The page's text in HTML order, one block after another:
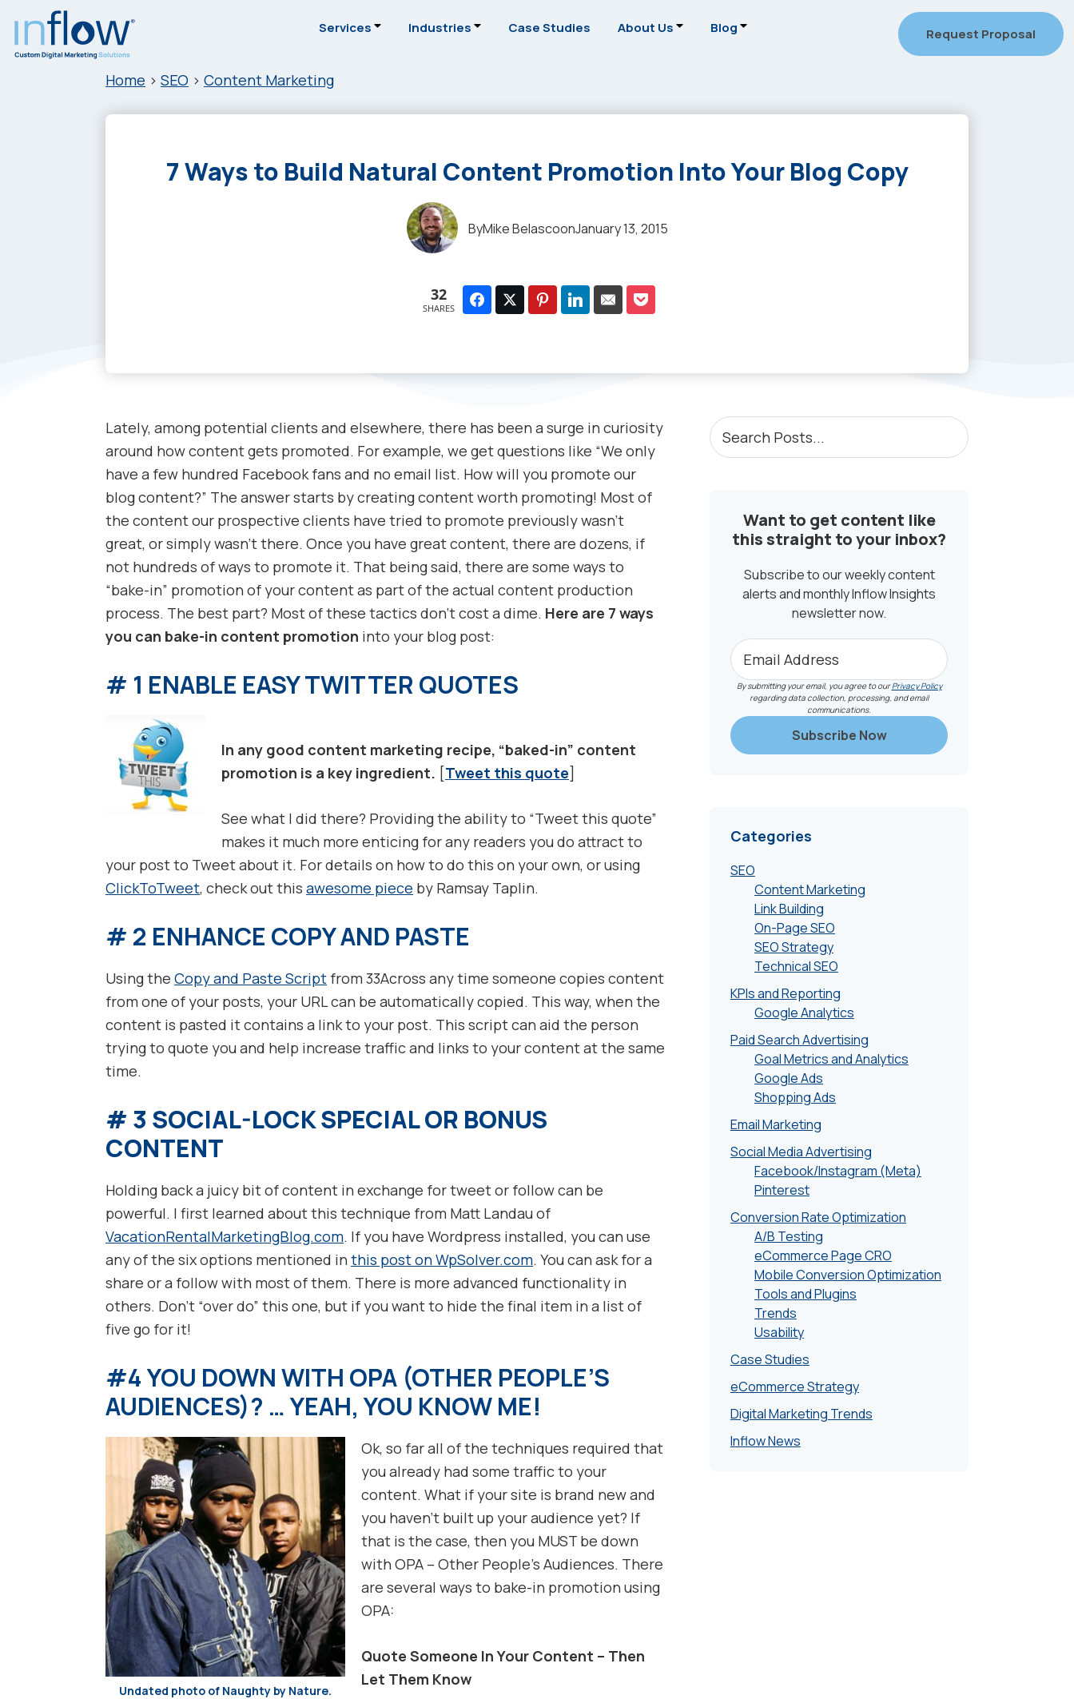
primary
main
primary
footer
Services Industries Case Studies About Us Blog Request Proposal
Home > SEO > Content Marketing
7 Ways to Build Natural Content Promotion Into Your Blog Copy
ByMike BelascoonJanuary 13, 2015
32
SHARES
Lately, among potential clients and elsewhere, there has been a surge in curiosity
around how content gets promoted. For example, we get questions like “We only
have a few hundred Facebook fans and no email list. How will you promote our
blog content?” The answer starts by creating content worth promoting! Most of
the content our prospective clients have tried to promote previously wasn’t
great, or simply wasn’t there. Once you have great content, there are dozens, if
not hundreds of ways to promote it. That being said, there are some ways to
“bake-in” promotion of your content as part of the actual content production
process. The best part? Most of these tactics don’t cost a dime. Here are 7 ways
you can bake-in content promotion into your blog post:
# 1 ENABLE EASY TWITTER QUOTES
In any good content marketing recipe, “baked-in” content
promotion is a key ingredient. [Tweet this quote]
See what I did there? Providing the ability to “Tweet this quote”
makes it much more enticing for any readers you do attract to
your post to Tweet about it. For details on how to do this on your own, or using
ClickToTweet, check out this awesome piece by Ramsay Taplin.
# 2 ENHANCE COPY AND PASTE
Using the Copy and Paste Script from 33Across any time someone copies content
from one of your posts, your URL can be automatically copied. This way, when the
content is pasted it contains a link to your post. This script can aid the person
trying to quote you and help increase traffic and links to your content at the same
time.
# 3 SOCIAL-LOCK SPECIAL OR BONUS
CONTENT
Holding back a juicy bit of content in exchange for tweet or follow can be
powerful. I first learned about this technique from Matt Landau of
VacationRentalMarketingBlog.com. If you have Wordpress installed, you can use
any of the six options mentioned in this post on WpSolver.com. You can ask for a
share or a follow with most of them. There is more advanced functionality in
others. Don’t “over do” this one, but if you want to hide the final item in a list of
five go for it!
#4 YOU DOWN WITH OPA (OTHER PEOPLE’S
AUDIENCES)? … YEAH, YOU KNOW ME!
Undated photo of Naughty by Nature.
Ok, so far all of the techniques required that
you already had some traffic to your
content. What if your site is brand new and
you haven’t built up your audience yet? If
that is the case, then you MUST be down
with OPA – Other People’s Audiences. There
are several ways to bake-in promotion using
OPA:
Quote Someone In Your Content – Then
Let Them Know
PRIMARY
SIDEBAR
Search
Posts...
Want to get content like
this straight to your inbox?
Subscribe to our weekly content
alerts and monthly Inflow Insights
newsletter now.
By submitting your email, you agree to ourPrivacy Policy
regarding data collection, processing, and email
communications.
Categories
SEO
Content Marketing
Link Building
On-Page SEO
SEO Strategy
Technical SEO
KPIs and Reporting
Google Analytics
Paid Search Advertising
Goal Metrics and Analytics
Google Ads
Shopping Ads
Email Marketing
Social Media Advertising
Facebook/Instagram (Meta)
Pinterest
Conversion Rate Optimization
A/B Testing
eCommerce Page CRO
Mobile Conversion Optimization
Tools and Plugins
Trends
Usability
Case Studies
eCommerce Strategy
Digital Marketing Trends
Inflow News